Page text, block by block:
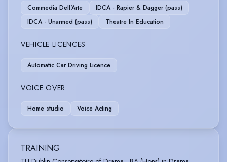
Commedia Dell'Arte
IDCA - Rapier & Dagger (pass)
IDCA - Unarmed (pass)
Theatre In Education
VEHICLE LICENCES
Automatic Car Driving Licence
VOICE OVER
Home studio Voice Acting
TRAINING